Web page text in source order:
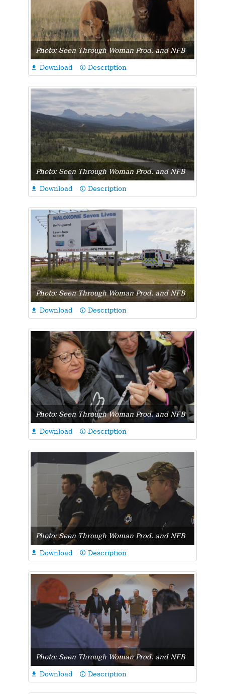
Photo: Seen Through Woman Prod. and NFB
 Download info_outline Description
Photo: Seen Through Woman Prod. and NFB
 Download info_outline Description
Photo: Seen Through Woman Prod. and NFB
 Download info_outline Description
Photo: Seen Through Woman Prod. and NFB
 Download info_outline Description
Photo: Seen Through Woman Prod. and NFB
 Download info_outline Description
Photo: Seen Through Woman Prod. and NFB
 Download info_outline Description